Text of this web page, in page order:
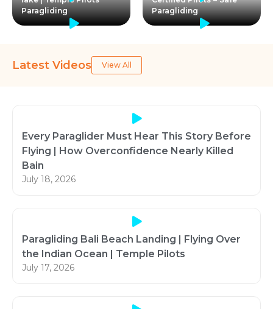
Paragliding
Paragliding
Latest Videos View All
Every Paraglider Must Hear This Story Before
Flying | How Overconfidence Nearly Killed
Bain
July 18, 2026
Paragliding Bali Beach Landing | Flying Over
the Indian Ocean | Temple Pilots
July 17, 2026